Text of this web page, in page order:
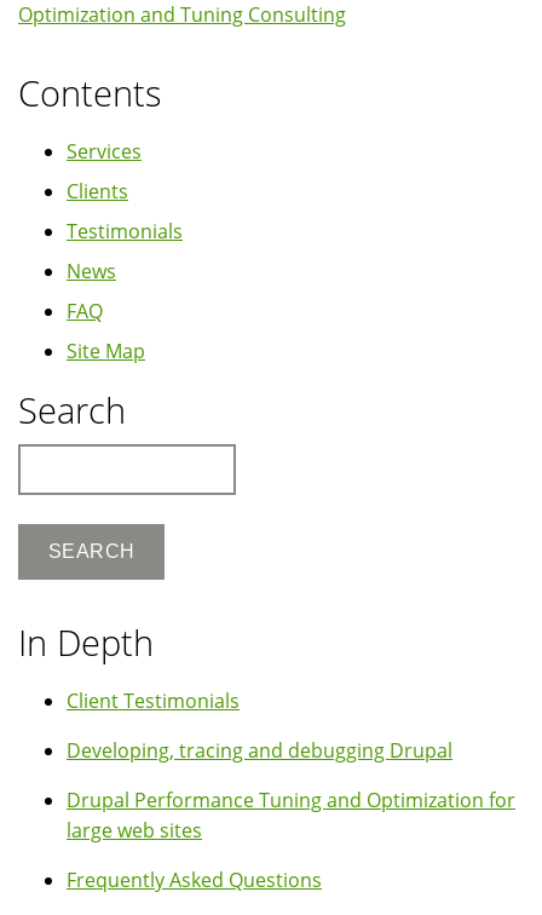
Optimization and Tuning Consulting
Contents
Services
Clients
Testimonials
News
FAQ
Site Map
Search
In Depth
Client Testimonials
Developing, tracing and debugging Drupal
Drupal Performance Tuning and Optimization for
large web sites
Frequently Asked Questions